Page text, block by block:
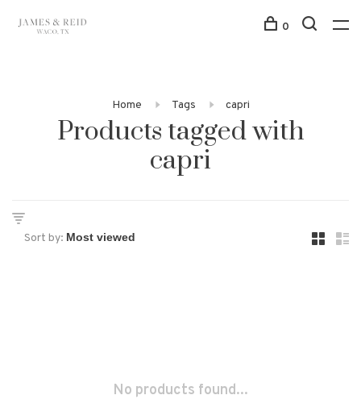
0
Home Tags capri
Products tagged with
capri
Sort by:
No products found...